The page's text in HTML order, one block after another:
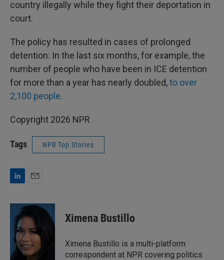
country illegally while they fight their deportation in
court.
The policy has resulted in cases of prolonged
detention: In the last six months, for example, the
number of people who have been in ICE detention
for more than a year has nearly doubled,to over
2,100 people.
Copyright 2026 NPR
Tags NPR Top Stories
n
n
a
i
Ximena Bustillo
Ximena Bustillo is a multi-platform
correspondent at NPR covering politics